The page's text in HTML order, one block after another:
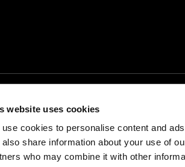
website uses cookies
use cookies to personalise content and
also share information about your use of
who may combine it with other
Non-Profit
Home